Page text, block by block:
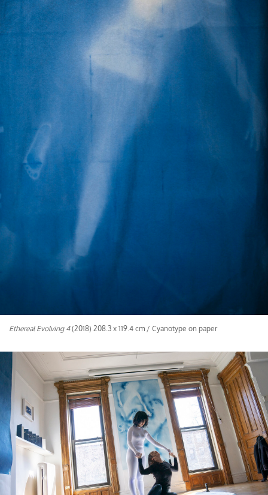
Ethereal Evolving 4(2018) 208.3 x 119.4 cm / Cyanotype on paper